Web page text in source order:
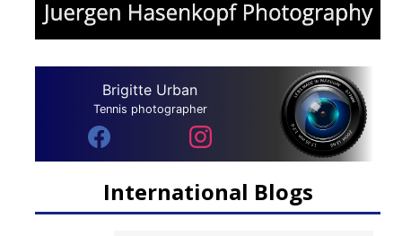
Brigitte Urban
Tennis photographer
International Blogs